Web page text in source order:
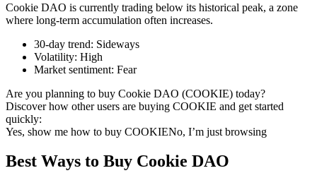
USDC Futures
Futures using USDC as the collateral
Cookie DAO is currently trading below its historical peak, a zone
where long-term accumulation often increases.
30-day trend: Sideways
Volatility: High
Market sentiment: Fear
Are you planning to buy Cookie DAO (COOKIE) today?
Discover how other users are buying COOKIE and get started
quickly:
Yes, show me how to buy COOKIENo, I’m just browsing
Best Ways to Buy Cookie DAO